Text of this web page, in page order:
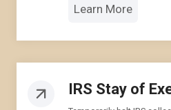
Learn More
IRS Stay of